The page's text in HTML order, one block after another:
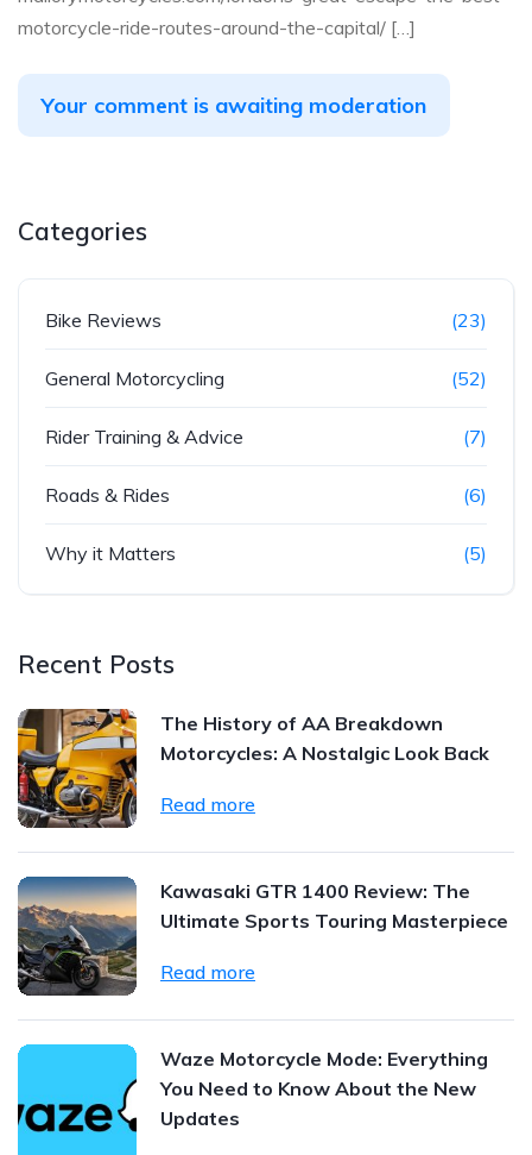
motorcycle-ride-routes-around-the-capital/ […]
Your comment is awaiting moderation
Categories
Bike Reviews (23)
General Motorcycling (52)
Rider Training & Advice (7)
Roads & Rides (6)
Why it Matters (5)
Recent Posts
The History of AA Breakdown
Motorcycles: A Nostalgic Look Back
Read more
Kawasaki GTR 1400 Review: The
Ultimate Sports Touring Masterpiece
Read more
Waze Motorcycle Mode: Everything
You Need to Know About the New
Updates